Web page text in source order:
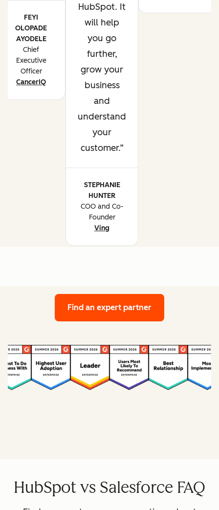
FEYI
OLOPADE
AYODELE
Chief
Executive
Officer
CancerIQ
HubSpot. It
will help
you go
further,
grow your
business
and
understand
your
customer.
STEPHANIE
HUNTER
COO and Co-
Founder
Ving
Find an expert partner
HubSpot vs Salesforce FAQ